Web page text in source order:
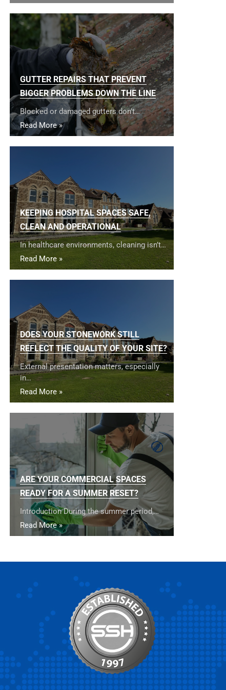
GUTTER REPAIRS THAT PREVENT
BIGGER PROBLEMS DOWN THE LINE
Blocked or damaged gutters don’t…
Read More »
KEEPING HOSPITAL SPACES SAFE,
CLEAN AND OPERATIONAL
In healthcare environments, cleaning isn’t…
Read More »
DOES YOUR STONEWORK STILL
REFLECT THE QUALITY OF YOUR SITE?
External presentation matters, especially
in…
Read More »
ARE YOUR COMMERCIAL SPACES
READY FOR A SUMMER RESET?
Introduction During the summer period,…
Read More »